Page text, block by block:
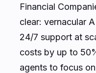
Financial
clear: vernacular
24/7 support at
costs by up to
agents to focus